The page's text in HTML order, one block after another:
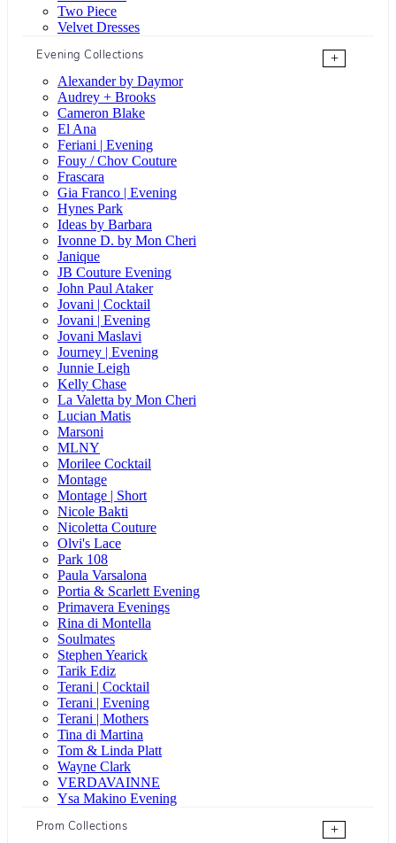
Two Piece
Velvet Dresses
Evening Collections
+
Alexander by Daymor
Audrey + Brooks
Cameron Blake
El Ana
Feriani | Evening
Fouy / Chov Couture
Frascara
Gia Franco | Evening
Hynes Park
Ideas by Barbara
Ivonne D. by Mon Cheri
Janique
JB Couture Evening
John Paul Ataker
Jovani | Cocktail
Jovani | Evening
Jovani Maslavi
Journey | Evening
Junnie Leigh
Kelly Chase
La Valetta by Mon Cheri
Lucian Matis
Marsoni
MLNY
Morilee Cocktail
Montage
Montage | Short
Nicole Bakti
Nicoletta Couture
Olvi's Lace
Park 108
Paula Varsalona
Portia & Scarlett Evening
Primavera Evenings
Rina di Montella
Soulmates
Stephen Yearick
Tarik Ediz
Terani | Cocktail
Terani | Evening
Terani | Mothers
Tina di Martina
Tom & Linda Platt
Wayne Clark
VERDAVAINNE
Ysa Makino Evening
Prom Collections
+